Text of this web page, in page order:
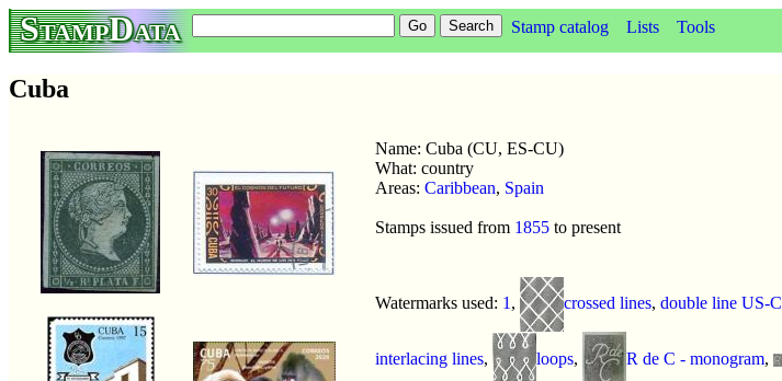
StampData Stamp catalog Lists Tools
Cuba
Name: Cuba (CU, ES-CU)
What: country
Areas: Caribbean, Spain
Stamps issued from 1855 to present
Watermarks used: 1 , crossed lines, double line US-C
interlacing lines, loops, R de C - monogram,